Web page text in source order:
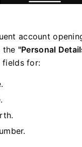
account
the "Personal
fields for: